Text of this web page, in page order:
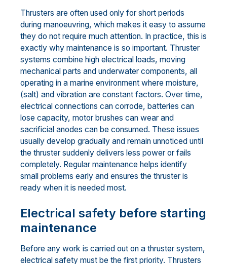
Thrusters are often used only for short periods
during manoeuvring, which makes it easy to assume
they do not require much attention. In practice, this is
exactly why maintenance is so important. Thruster
systems combine high electrical loads, moving
mechanical parts and underwater components, all
operating in a marine environment where moisture,
(salt) and vibration are constant factors. Over time,
electrical connections can corrode, batteries can
lose capacity, motor brushes can wear and
sacrificial anodes can be consumed. These issues
usually develop gradually and remain unnoticed until
the thruster suddenly delivers less power or fails
completely. Regular maintenance helps identify
small problems early and ensures the thruster is
ready when it is needed most.
Electrical safety before starting
maintenance
Before any work is carried out on a thruster system,
electrical safety must be the first priority. Thrusters